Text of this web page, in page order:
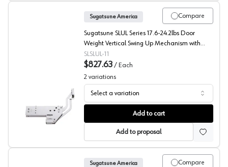
Sugatsune SLUL Series Vertical Swing Up Mechanism
Compare
Sugatsune America
Sugatsune SLUL Series 17.6-24.2lbs Door
Weight Vertical Swing Up Mechanism with
Soft-Close, - SLUL-11
SLSLUL-11
$827.63 / Each
2 variations
Select a variation
Add to cart
Add to proposal
Compare
Sugatsune America